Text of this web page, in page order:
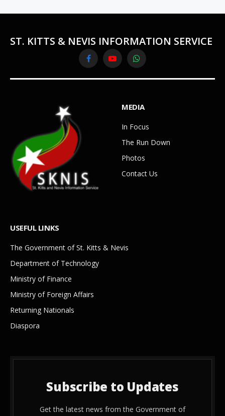
ST. KITTS & NEVIS INFORMATION SERVICE
FacebookYouTubeWhatsApp
MEDIA
In Focus
The Run Down
Photos
Contact Us
USEFUL LINKS
The Government of St. Kitts & Nevis
Department of Technology
Ministry of Finance
Ministry of Foreign Affairs
Returning Nationals
Diaspora
Subscribe to Updates
Get the latest news from the Government of